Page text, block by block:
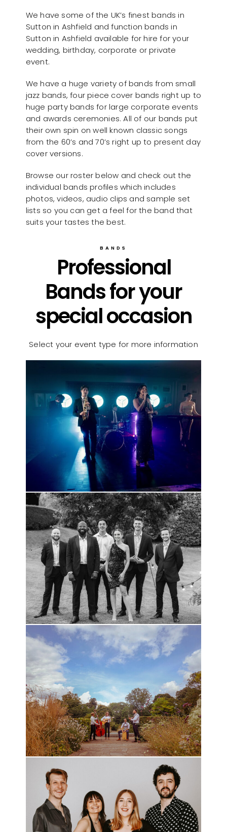
We have some of the UK’s finest bands in
Sutton in Ashfield and function bands in
Sutton in Ashfield available for hire for your
wedding, birthday, corporate or private
event.
We have a huge variety of bands from small
jazz bands, four piece cover bands right up to
huge party bands for large corporate events
and awards ceremonies. All of our bands put
their own spin on well known classic songs
from the 60’s and 70’s right up to present day
cover versions.
Browse our roster below and check out the
individual bands profiles which includes
photos, videos, audio clips and sample set
lists so you can get a feel for the band that
suits your tastes the best.
BANDS
Professional
Bands for your
special occasion
Select your event type for more information